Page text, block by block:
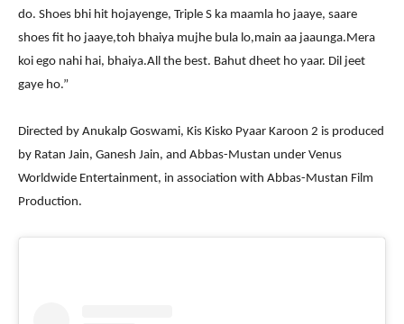
do. Shoes bhi hit hojayenge, Triple S ka maamla ho jaaye, saare
shoes fit ho jaaye,toh bhaiya mujhe bula lo,main aa jaaunga.Mera
koi ego nahi hai, bhaiya.All the best. Bahut dheet ho yaar. Dil jeet
gaye ho.”
Directed by Anukalp Goswami, Kis Kisko Pyaar Karoon 2 is produced
by Ratan Jain, Ganesh Jain, and Abbas-Mustan under Venus
Worldwide Entertainment, in association with Abbas-Mustan Film
Production.